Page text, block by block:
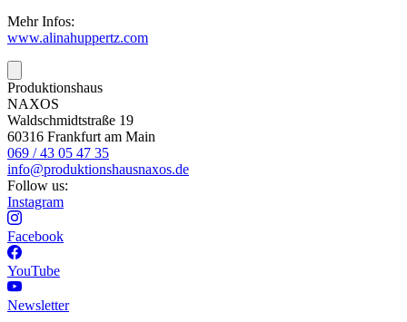
Mehr Infos:
www.alinahuppertz.com
Produktionshaus
NAXOS
Waldschmidtstraße 19
60316 Frankfurt am Main
069 / 43 05 47 35
info@produktionshausnaxos.de
Follow us:
Instagram
Facebook
YouTube
Newsletter